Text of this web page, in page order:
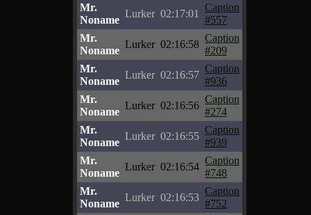
Mr.
Noname
Lurker 02:17:01
Caption
#557
Mr.
Noname
Lurker 02:16:58
Caption
#209
Mr.
Noname
Lurker 02:16:57
Caption
#936
Mr.
Noname
Lurker 02:16:56
Caption
#274
Mr.
Noname
Lurker 02:16:55
Caption
#939
Mr.
Noname
Lurker 02:16:54
Caption
#748
Mr.
Noname
Lurker 02:16:53
Caption
#752